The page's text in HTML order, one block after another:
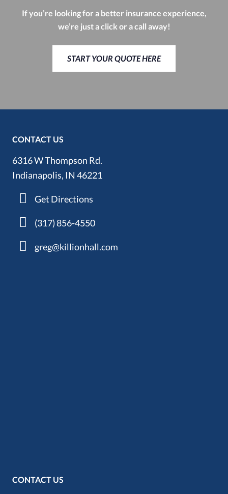
If you’re looking for a better insurance experience,
we’re just a click or a call away!
START YOUR QUOTE HERE
CONTACT US
6316 W Thompson Rd.
Indianapolis, IN 46221
Get Directions
(317) 856-4550
greg@killionhall.com
CONTACT US